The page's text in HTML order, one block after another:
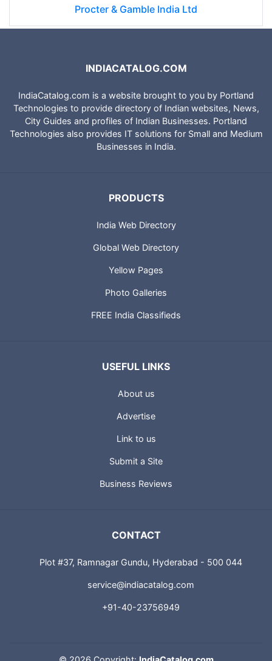
Procter & Gamble India Ltd
INDIACATALOG.COM
IndiaCatalog.com is a website brought to you by Portland
Technologies to provide directory of Indian websites, News,
City Guides and profiles of Indian Businesses. Portland
Technologies also provides IT solutions for Small and Medium
Businesses in India.
PRODUCTS
India Web Directory
Global Web Directory
Yellow Pages
Photo Galleries
FREE India Classifieds
USEFUL LINKS
About us
Advertise
Link to us
Submit a Site
Business Reviews
CONTACT
Plot #37, Ramnagar Gundu, Hyderabad - 500 044
service@indiacatalog.com
+91-40-23756949